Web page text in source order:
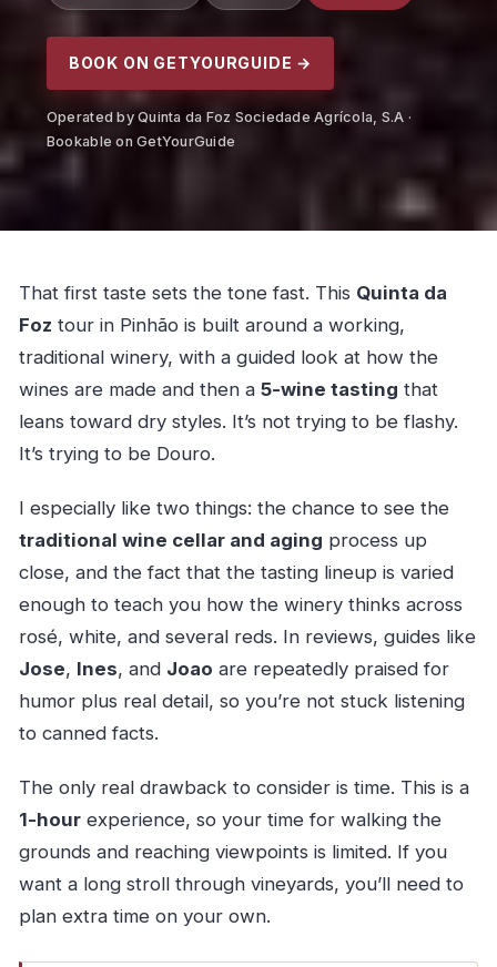
BOOK ON GETYOURGUIDE →
Operated by Quinta da Foz Sociedade Agrícola, S.A ·
Bookable on GetYourGuide
That first taste sets the tone fast. This Quinta da
Foz tour in Pinhão is built around a working,
traditional winery, with a guided look at how the
wines are made and then a 5-wine tasting that
leans toward dry styles. It’s not trying to be flashy.
It’s trying to be Douro.
I especially like two things: the chance to see the
traditional wine cellar and aging process up
close, and the fact that the tasting lineup is varied
enough to teach you how the winery thinks across
rosé, white, and several reds. In reviews, guides like
Jose, Ines, and Joao are repeatedly praised for
humor plus real detail, so you’re not stuck listening
to canned facts.
The only real drawback to consider is time. This is a
1-hourexperience, so your time for walking the
grounds and reaching viewpoints is limited. If you
want a long stroll through vineyards, you’ll need to
plan extra time on your own.